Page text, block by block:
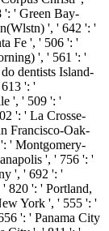
': ' Green Bay-
', ' 642 ': '
Fe ', ' 506 ': '
', ' 561 ': '
dentists Island-
': '
', ' 509 ': '
': ' La Crosse-
Francisco-Oak-
' Montgomery-
', ' 756 ': '
', ' 692 ': '
820 ': ' Portland,
York ', ' 555 ': '
': ' Panama City